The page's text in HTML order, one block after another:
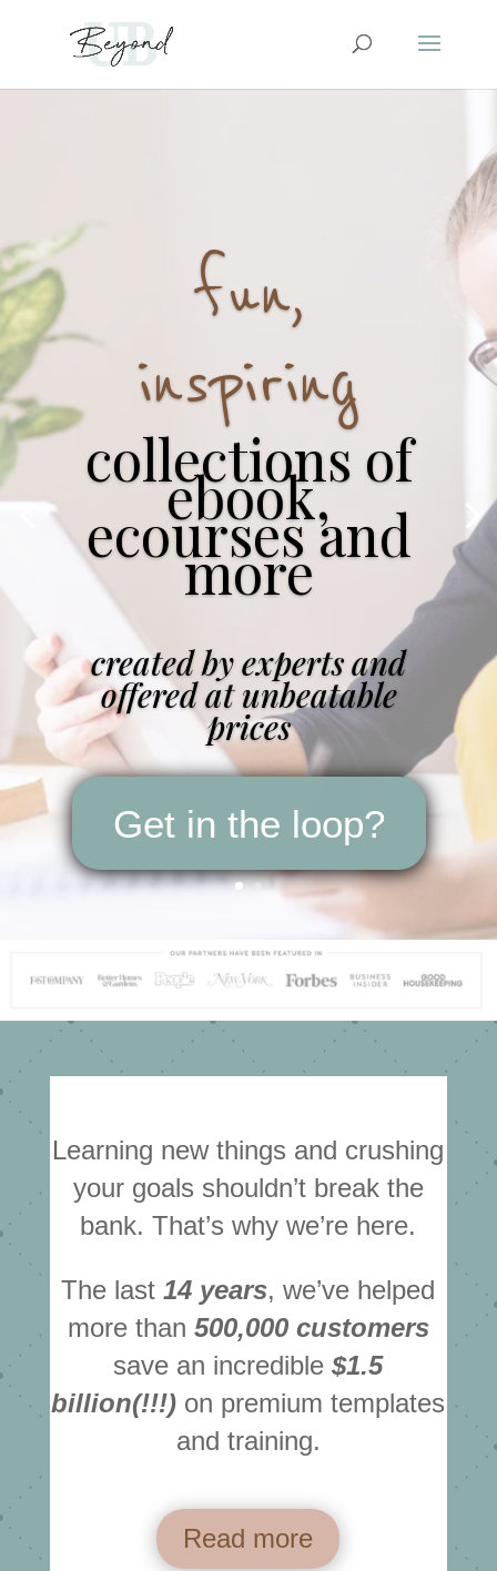
fun,
inspiring
collections of
ebook,
ecourses and
more
created by experts and
offered at unbeatable
prices
Get in the loop?
Learning new things and crushing
your goals shouldn’t break the
bank. That’s why we’re here.
The last14 years, we’ve helped
more than 500,000 customers
save an incredible$1.5
billion(!!!) on premium templates
and training.
Read more